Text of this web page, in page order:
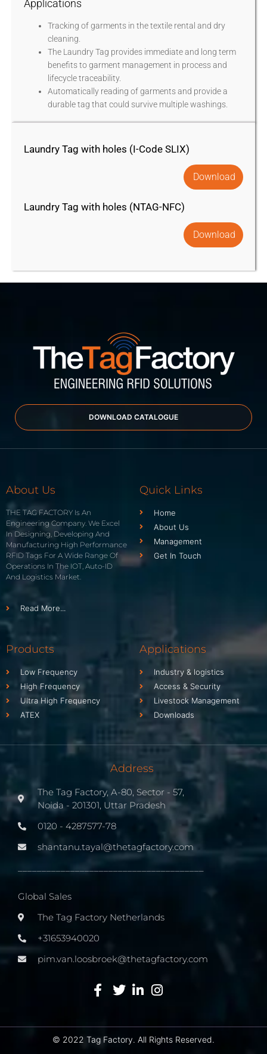
Applications
Tracking of garments in the textile rental and dry
cleaning.
The Laundry Tag provides immediate and long term
benefits to garment management in process and
lifecycle traceability.
Automatically reading of garments and provide a
durable tag that could survive multiple washings.
Laundry Tag with holes (I-Code SLIX)
Download
Laundry Tag with holes (NTAG-NFC)
Download
DOWNLOAD CATALOGUE
About Us
THE TAG FACTORY Is An
Engineering Company. We Excel
In Designing, Developing And
Manufacturing High Performance
RFID Tags For A Wide Range Of
Operations In The IOT, Auto-ID
And Logistics Market.
Read More...
Quick Links
Home
About Us
Management
Get In Touch
Products
Low Frequency
High Frequency
Ultra High Frequency
ATEX
Applications
Industry & logistics
Access & Security
Livestock Management
Downloads
Address
The Tag Factory, A-80, Sector - 57,
Noida - 201301, Uttar Pradesh
0120 - 4287577-78
shantanu.tayal@thetagfactory.com
Global Sales
The Tag Factory Netherlands
+31653940020
pim.van.loosbroek@thetagfactory.com
© 2022 Tag Factory. All Rights Reserved.